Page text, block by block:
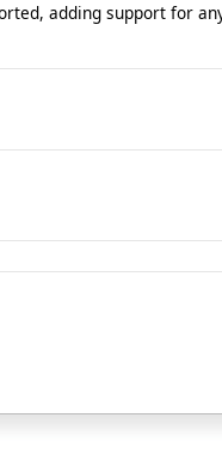
adding support for